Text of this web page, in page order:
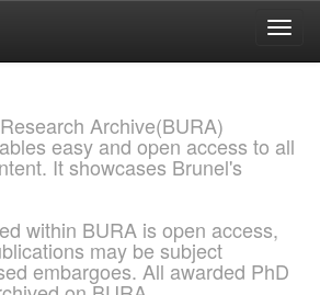
Archive(BURA)
easy and open access to all
It showcases Brunel's
within BURA is open access,
may be subject
embargoes. All awarded PhD